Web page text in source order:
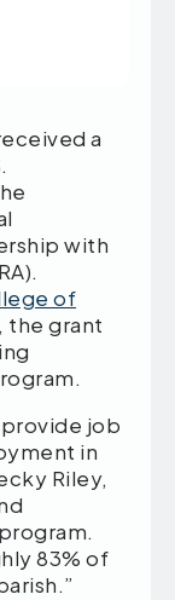
a
with
of
, the grant
job
in
Riley,
83% of